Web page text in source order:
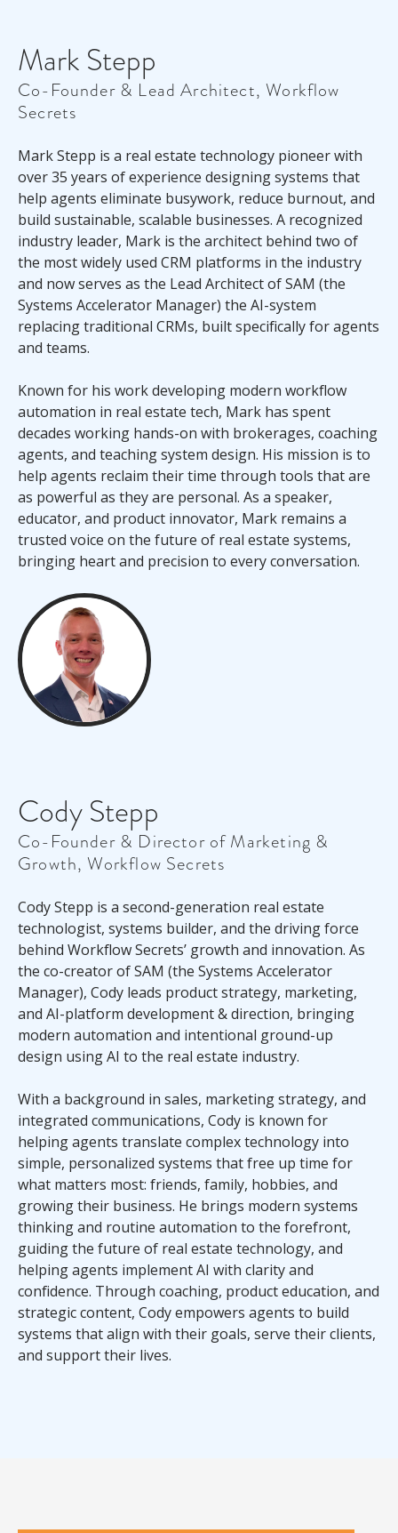
Mark Stepp
Co-Founder & Lead Architect, Workflow
Secrets
Mark Stepp is a real estate technology pioneer with
over 35 years of experience designing systems that
help agents eliminate busywork, reduce burnout, and
build sustainable, scalable businesses. A recognized
industry leader, Mark is the architect behind two of
the most widely used CRM platforms in the industry
and now serves as the Lead Architect of SAM (the
Systems Accelerator Manager) the AI-system
replacing traditional CRMs, built specifically for agents
and teams.
Known for his work developing modern workflow
automation in real estate tech, Mark has spent
decades working hands-on with brokerages, coaching
agents, and teaching system design. His mission is to
help agents reclaim their time through tools that are
as powerful as they are personal. As a speaker,
educator, and product innovator, Mark remains a
trusted voice on the future of real estate systems,
bringing heart and precision to every conversation.
Cody Stepp
Co-Founder & Director of Marketing &
Growth, Workflow Secrets
Cody Stepp is a second-generation real estate
technologist, systems builder, and the driving force
behind Workflow Secrets’ growth and innovation. As
the co-creator of SAM (the Systems Accelerator
Manager), Cody leads product strategy, marketing,
and AI-platform development & direction, bringing
modern automation and intentional ground-up
design using AI to the real estate industry.
With a background in sales, marketing strategy, and
integrated communications, Cody is known for
helping agents translate complex technology into
simple, personalized systems that free up time for
what matters most: friends, family, hobbies, and
growing their business. He brings modern systems
thinking and routine automation to the forefront,
guiding the future of real estate technology, and
helping agents implement AI with clarity and
confidence. Through coaching, product education, and
strategic content, Cody empowers agents to build
systems that align with their goals, serve their clients,
and support their lives.